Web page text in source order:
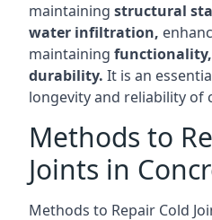
maintaining structural
water infiltration,
maintaining functionality,
durability. It is an
longevity and reliability of
Methods to
Joints in
Methods to Repair Cold